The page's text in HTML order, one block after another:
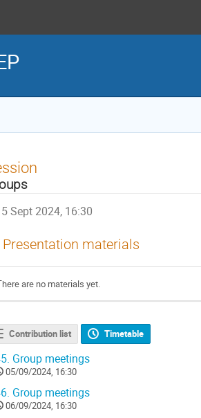
5 Sept 2024, 16:30
Presentation materials
are no materials yet.
Contribution list Timetable
Group meetings
05/09/2024, 16:30
Group meetings
06/09/2024, 16:30